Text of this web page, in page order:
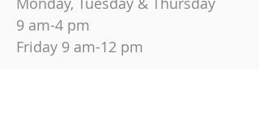
9 am-4 pm
Friday 9 am-12 pm